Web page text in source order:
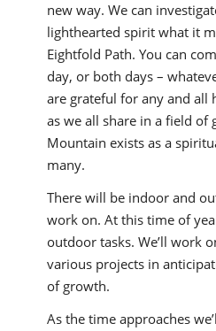
new way. We can
lighthearted spirit what it
Eightfold Path. You can
day, or both days –
are grateful for any and all
as we all share in a field of
Mountain exists as a
many.
There will be indoor and
work on. At this time of
outdoor tasks. We’ll work
various projects in
of growth.
As the time approaches